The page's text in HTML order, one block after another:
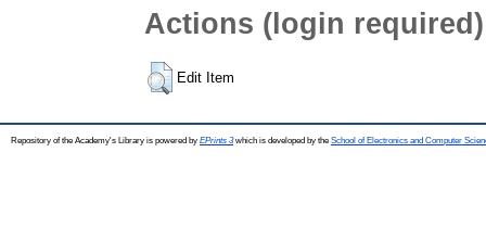
Actions (login required)
Edit Item
Repository of the Academy's Library is powered by EPrints 3which is developed by the School of Electronics and Computer